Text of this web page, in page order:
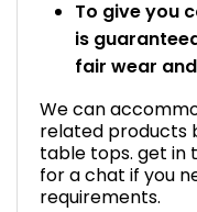
To give you
is
fair wear
We can
related products
table tops. get in
for a chat if you
requirements.